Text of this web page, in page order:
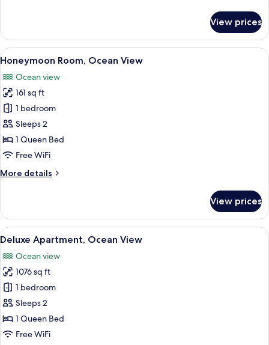
Villa,
Ocean
View
View prices
View
all
photos
for
Honeymoon
Room,
Ocean
View
A bedroom with a bed, nightstands,
19
Honeymoon Room, Ocean View
Ocean view
161 sq ft
1 bedroom
Sleeps 2
1 Queen Bed
Free WiFi
More details
More
Room,
Ocean
View
View prices
View
all
photos
for
Deluxe
Apartment,
Ocean
View
Deluxe Apartment, Ocean View |
10
Deluxe Apartment, Ocean View
Ocean view
1076 sq ft
1 bedroom
Sleeps 2
1 Queen Bed
Free WiFi